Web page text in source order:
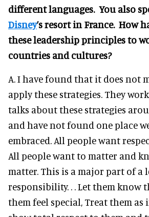
different languages. You also
Disney’s resort in France. How
these leadership principles to
countries and cultures?
A. I have found that it does not
apply these strategies. They
talks about these strategies
and have not found one place
embraced. All people want
All people want to matter and
matter. This is a major part of a
responsibility. . . Let them know
them feel special, Treat them